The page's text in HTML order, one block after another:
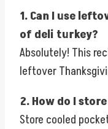
1. Can I use
of deli turkey?
Absolutely! This
leftover
2. How do I
Store cooled